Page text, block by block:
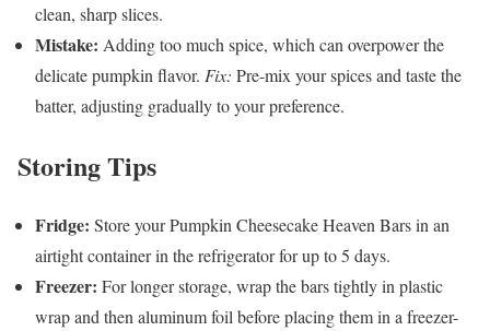
clean, sharp slices.
Mistake: Adding too much spice, which can overpower the
delicate pumpkin flavor. Fix: Pre-mix your spices and taste the
batter, adjusting gradually to your preference.
Storing Tips
Fridge: Store your Pumpkin Cheesecake Heaven Bars in an
airtight container in the refrigerator for up to 5 days.
Freezer: For longer storage, wrap the bars tightly in plastic
wrap and then aluminum foil before placing them in a freezer-